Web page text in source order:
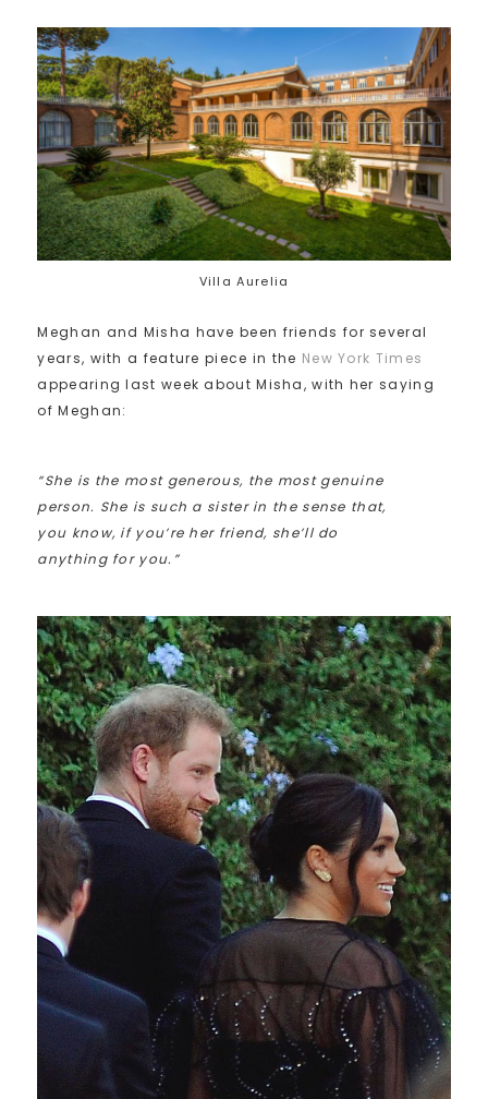
Villa Aurelia
Meghan and Misha have been friends for several
years, with a feature piece in the New York Times
appearing last week about Misha, with her saying
of Meghan:
“She is the most generous, the most genuine
person. She is such a sister in the sense that,
you know, if you’re her friend, she’ll do
anything for you.”